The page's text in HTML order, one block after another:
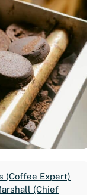
(Coffee Expert)
(Chief